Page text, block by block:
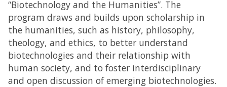
“Biotechnology and the Humanities”. The
program draws and builds upon scholarship in
the humanities, such as history, philosophy,
theology, and ethics, to better understand
biotechnologies and their relationship with
human society, and to foster interdisciplinary
and open discussion of emerging biotechnologies.